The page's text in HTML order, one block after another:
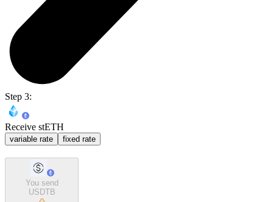
Step 3:
Receive stETH
variable rate fixed rate
You send
USDTB